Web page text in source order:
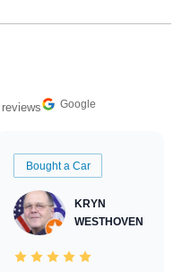
Google
Bought a Car
KRYN
WESTHOVEN